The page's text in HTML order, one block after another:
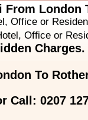
From London
Office or
Office or
Charges.
To
Call: 0207